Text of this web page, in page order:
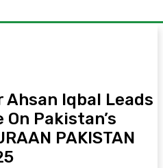
Iqbal Leads
Pakistan’s
PAKISTAN